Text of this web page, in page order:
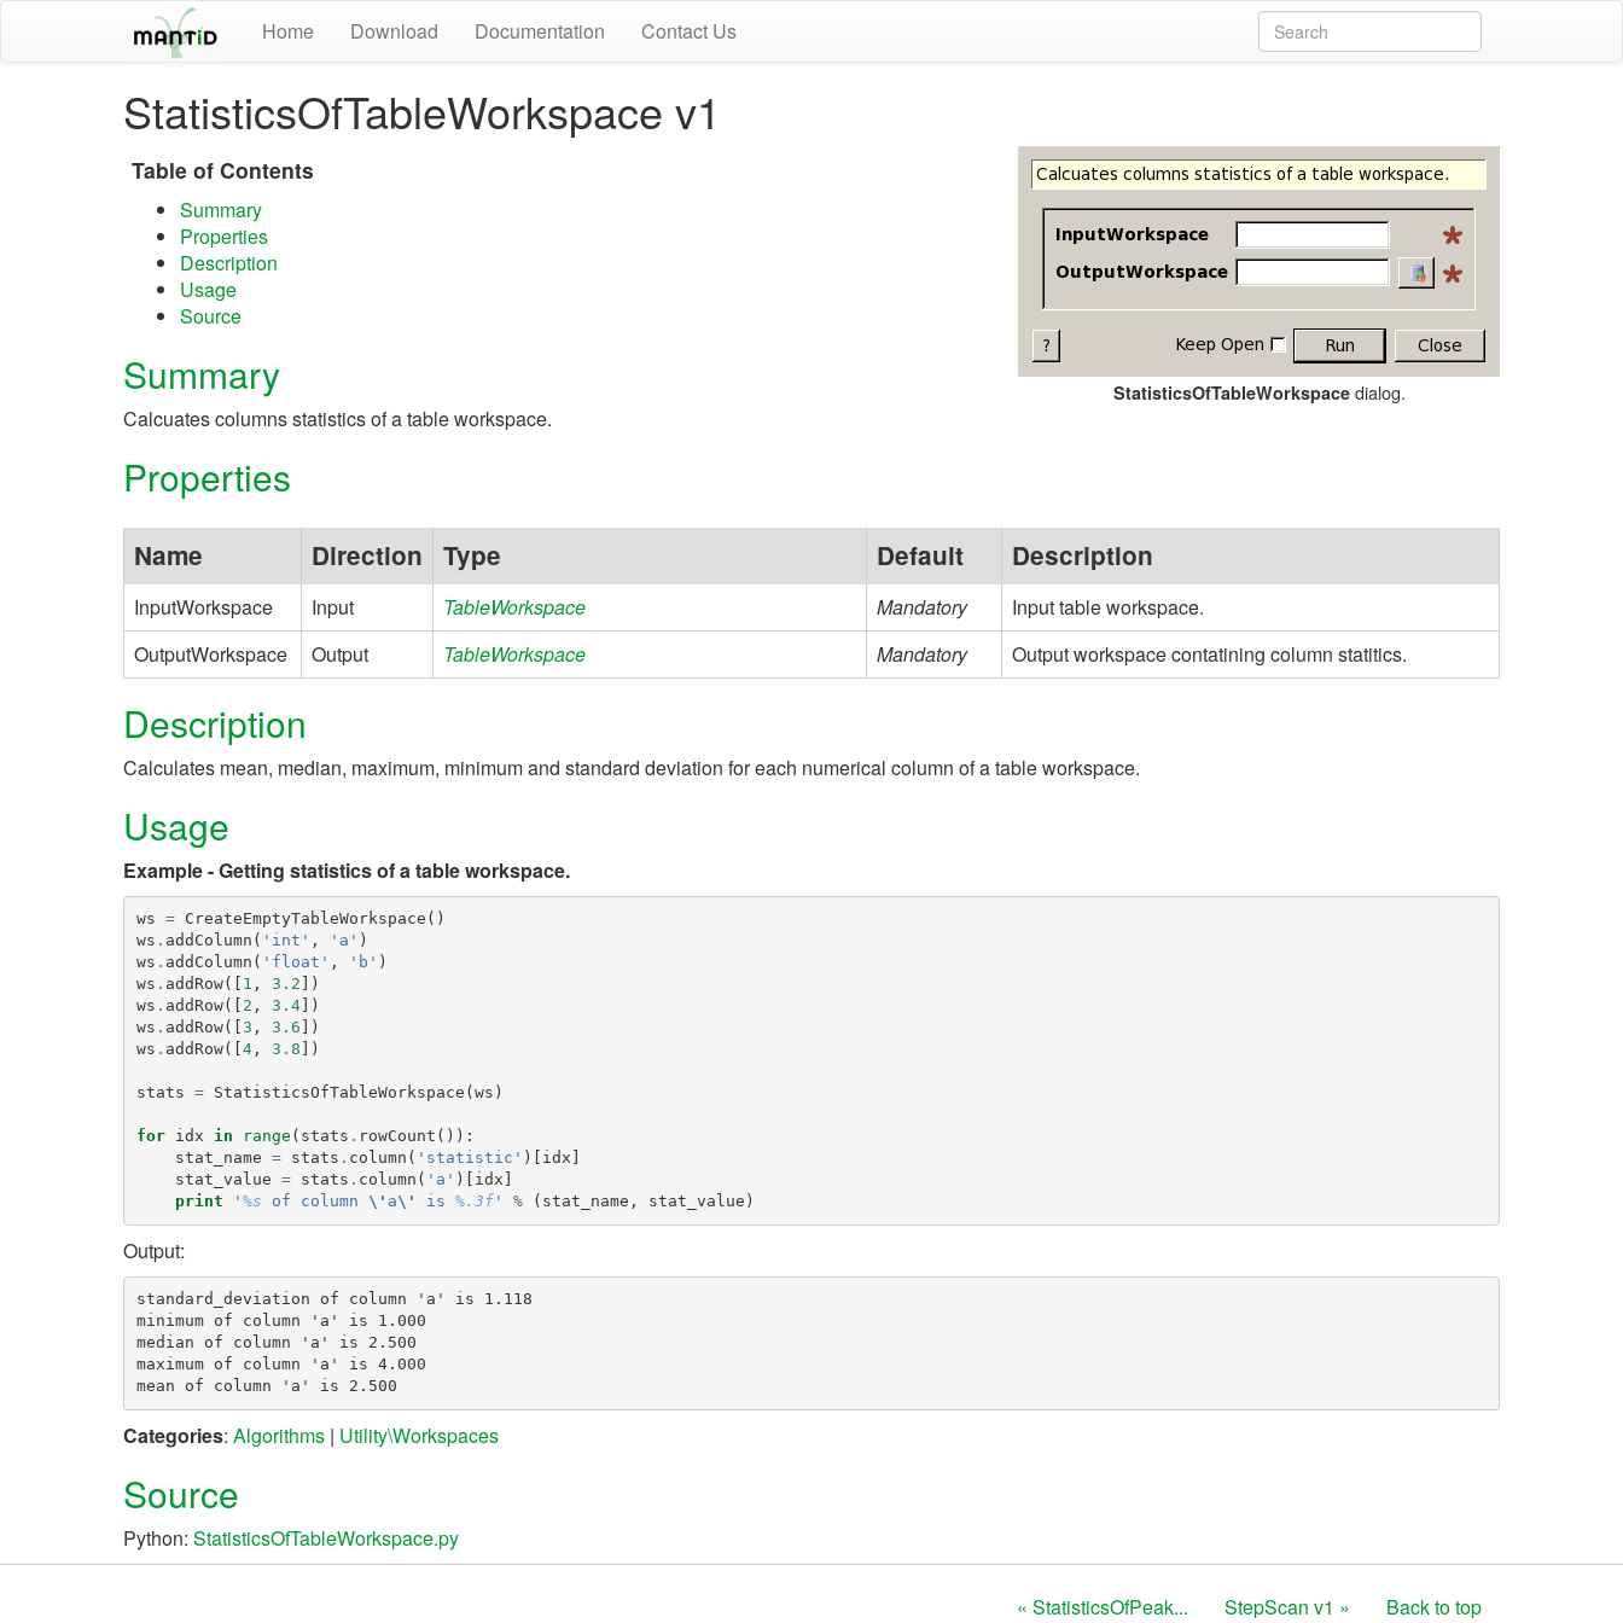
Home Download Documentation Contact Us
StatisticsOfTableWorkspace v1
StatisticsOfTableWorkspacedialog.
Table of Contents
Summary
Properties
Description
Usage
Source
Summary
Calcuates columns statistics of a table workspace.
Properties
Name Direction Type Default Description
InputWorkspace Input TableWorkspace Mandatory
Input table workspace.
OutputWorkspace
Output TableWorkspace Mandatory Output workspace contatining column statitics.
Description
Calculates mean, median, maximum, minimum and standard deviation for each numerical column of a table workspace.
Usage
Example - Getting statistics of a table workspace.
ws = CreateEmptyTableWorkspace ()
ws . addColumn ( 'int' , 'a' )
ws . addColumn ( 'float' , 'b' )
ws . addRow([ 1 , 3.2 ])
ws . addRow([ 2 , 3.4])
ws . addRow([ 3 , 3.6 ])
ws . addRow([ 4, 3.8 ])
stats = StatisticsOfTableWorkspace ( ws )
for idx in range ( stats . rowCount ()):
stat_name = stats . column ( 'statistic' )[ idx
stat_value = stats . column ( 'a' )[ idx
print
' %s of column \' a\' is %.3f' % ( stat_name , stat_value )
Output:
standard_deviation of column 'a' is 1.118
minimum of column 'a' is 1.000
median of column 'a' is 2.500
maximum of column 'a' is 4.000
Categories: Algorithms | Utility\Workspaces
Source
Python: StatisticsOfTableWorkspace.py
« StatisticsOfPeak... StepScan v1 » Back to top